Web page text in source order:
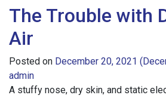
The Trouble with
Air
Posted on December 20, 2021
admin
A stuffy nose, dry skin, and static